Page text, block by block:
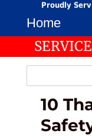
Proudly
Home
10